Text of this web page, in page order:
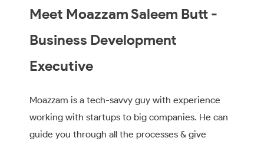
Meet Moazzam Saleem Butt -
Business Development
Executive
Moazzam is a tech-savvy guy with experience
working with startups to big companies. He can
guide you through all the processes & give